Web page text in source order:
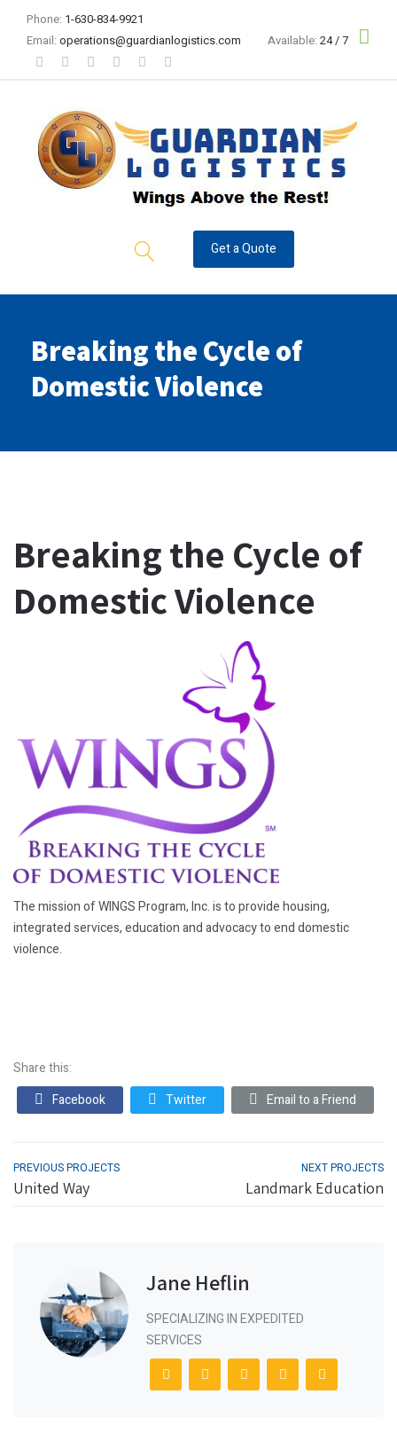
Phone: 1-630-834-9921
Email: operations@guardianlogistics.com Available: 24 / 7
Get a Quote
Breaking the Cycle of
Domestic Violence
Breaking the Cycle of
Domestic Violence
The mission of WINGS Program, Inc. is to provide housing,
integrated services, education and advocacy to end domestic
violence.
Share this:
Facebook
Twitter Email to a Friend
PREVIOUS PROJECTS
United Way
NEXT PROJECTS
Landmark Education
Jane Heflin
SPECIALIZING IN EXPEDITED
SERVICES